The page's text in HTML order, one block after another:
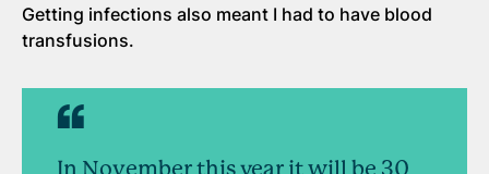
Getting infections also meant I had to have blood
transfusions.
In November this year it will be 30